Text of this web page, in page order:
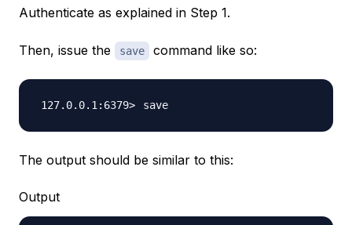
Authenticate as explained in Step 1.
Then, issue the save command like so:
The output should be similar to this:
Output